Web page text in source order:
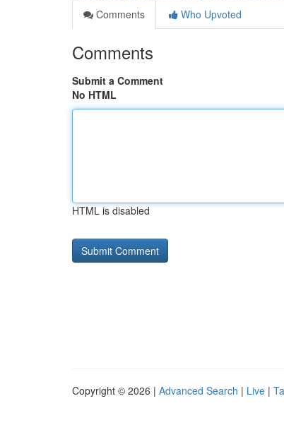
Comments
Who Upvoted
Comments
Submit a Comment
No HTML
HTML is disabled
Copyright © 2026 | Advanced Search | Live |